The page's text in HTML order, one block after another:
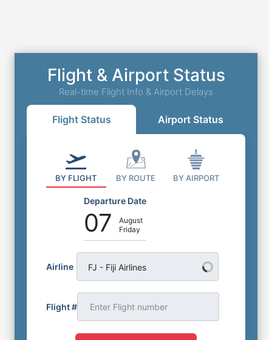
Flight & Airport Status
Real-time Flight Info & Airport Delays
Flight Status Airport Status
BY FLIGHT BY ROUTE BY AIRPORT
Departure Date
07
August
Friday
Airline FJ - Fiji Airlines
Flight #